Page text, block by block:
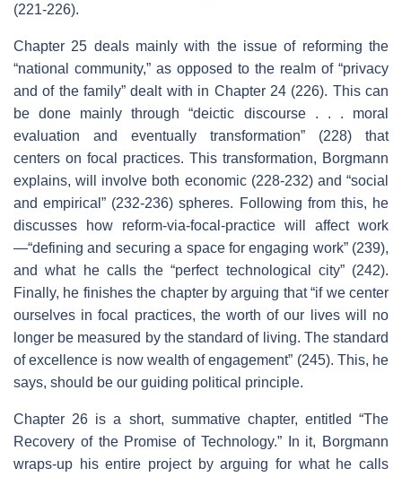
(221-226).
Chapter 25 deals mainly with the issue of reforming the
“national community,” as opposed to the realm of “privacy
and of the family” dealt with in Chapter 24 (226). This can
be done mainly through “deictic discourse . . . moral
evaluation and eventually transformation” (228) that
centers on focal practices. This transformation, Borgmann
explains, will involve both economic (228-232) and “social
and empirical” (232-236) spheres. Following from this, he
discusses how reform-via-focal-practice will affect work
—“defining and securing a space for engaging work” (239),
and what he calls the “perfect technological city” (242).
Finally, he finishes the chapter by arguing that “if we center
ourselves in focal practices, the worth of our lives will no
longer be measured by the standard of living. The standard
of excellence is now wealth of engagement” (245). This, he
says, should be our guiding political principle.
Chapter 26 is a short, summative chapter, entitled “The
Recovery of the Promise of Technology.” In it, Borgmann
wraps-up his entire project by arguing for what he calls